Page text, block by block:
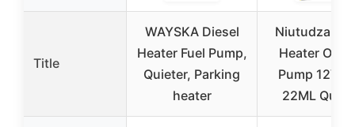
Title
WAYSKA Diesel
Heater Fuel Pump,
Quieter, Parking
heater
Niutudza
Heater Oil
Pump 12V/
22ML